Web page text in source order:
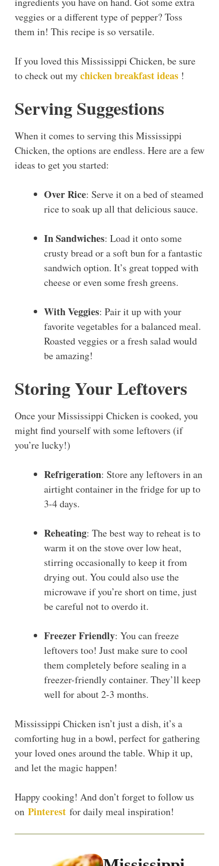
veggies or a different type of pepper? Toss
them in! This recipe is so versatile.
If you loved this Mississippi Chicken, be sure
to check out mychicken breakfast ideas !
Serving Suggestions
When it comes to serving this Mississippi
Chicken, the options are endless. Here are a few
ideas to get you started:
Over Rice: Serve it on a bed of steamed
rice to soak up all that delicious sauce.
In Sandwiches: Load it onto some
crusty bread or a soft bun for a fantastic
sandwich option. It’s great topped with
cheese or even some fresh greens.
With Veggies: Pair it up with your
favorite vegetables for a balanced meal.
Roasted veggies or a fresh salad would
be amazing!
Storing Your Leftovers
Once your Mississippi Chicken is cooked, you
might find yourself with some leftovers (if
you’re lucky!)
Refrigeration: Store any leftovers in an
airtight container in the fridge for up to
3-4 days.
Reheating: The best way to reheat is to
warm it on the stove over low heat,
stirring occasionally to keep it from
drying out. You could also use the
microwave if you’re short on time, just
be careful not to overdo it.
Freezer Friendly: You can freeze
leftovers too! Just make sure to cool
them completely before sealing in a
freezer-friendly container. They’ll keep
well for about 2-3 months.
Mississippi Chicken isn’t just a dish, it’s a
comforting hug in a bowl, perfect for gathering
your loved ones around the table. Whip it up,
and let the magic happen!
Happy cooking! And don’t forget to follow us
on Pinterest for daily meal inspiration!